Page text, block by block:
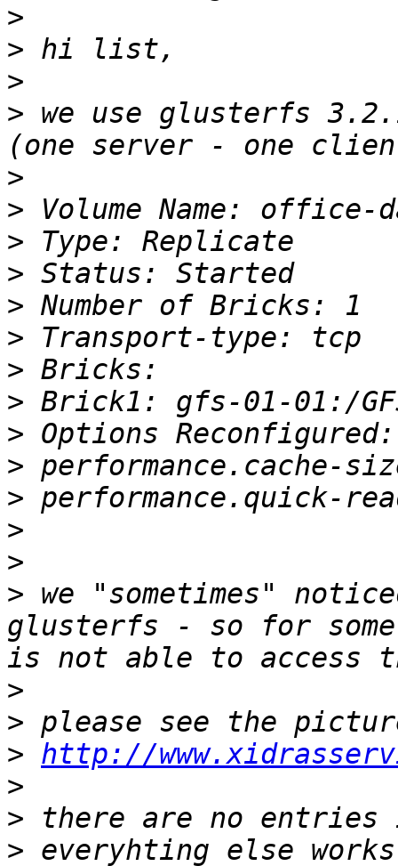
>
>
>
> we use glusterfs
>
>
>
>
>
>
>
>
>
>
>
>
>
> we "sometimes"
glusterfs - so for
>
>
> http://
>
>
> everyhting else